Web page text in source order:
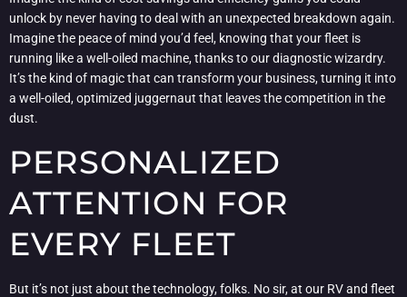
unlock by never having to deal with an unexpected breakdown again.
Imagine the peace of mind you’d feel, knowing that your fleet is
running like a well-oiled machine, thanks to our diagnostic wizardry.
It’s the kind of magic that can transform your business, turning it into
a well-oiled, optimized juggernaut that leaves the competition in the
dust.
PERSONALIZED
ATTENTION FOR
EVERY FLEET
But it’s not just about the technology, folks. No sir, at our RV and fleet